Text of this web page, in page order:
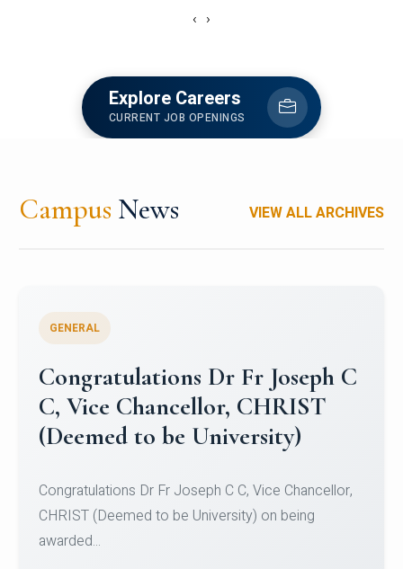
‹ ›
Explore Careers
CURRENT JOB OPENINGS
Campus News VIEW ALL ARCHIVES
Congratulations to Christ
University Mens Hockey Team
Team for Securing Runner-up position in the 5-A-
SID...